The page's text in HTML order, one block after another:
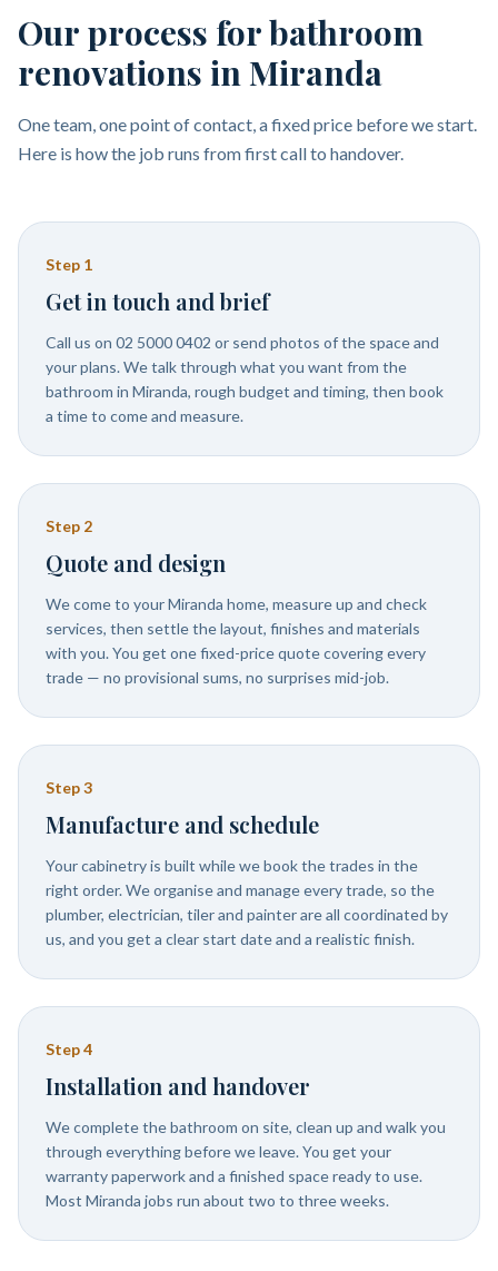
Our process for bathroom
renovations in Miranda
One team, one point of contact, a fixed price before we start.
Here is how the job runs from first call to handover.
Step 1
Get in touch and brief
Call us on 02 5000 0402 or send photos of the space and
your plans. We talk through what you want from the
bathroom in Miranda, rough budget and timing, then book
a time to come and measure.
Step 2
Quote and design
We come to your Miranda home, measure up and check
services, then settle the layout, finishes and materials
with you. You get one fixed-price quote covering every
trade — no provisional sums, no surprises mid-job.
Step3
Manufacture and schedule
Your cabinetry is built while we book the trades in the
right order. We organise and manage every trade, so the
plumber, electrician, tiler and painter are all coordinated by
us, and you get a clear start date and a realistic finish.
Step4
Installation and handover
We complete the bathroom on site, clean up and walk you
through everything before we leave. You get your
warranty paperwork and a finished space ready to use.
Most Miranda jobs run about two to three weeks.